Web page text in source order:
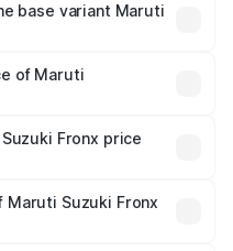
base variant Maruti
of Maruti
Fronx price
fees, and optional
Suzuki Fronx